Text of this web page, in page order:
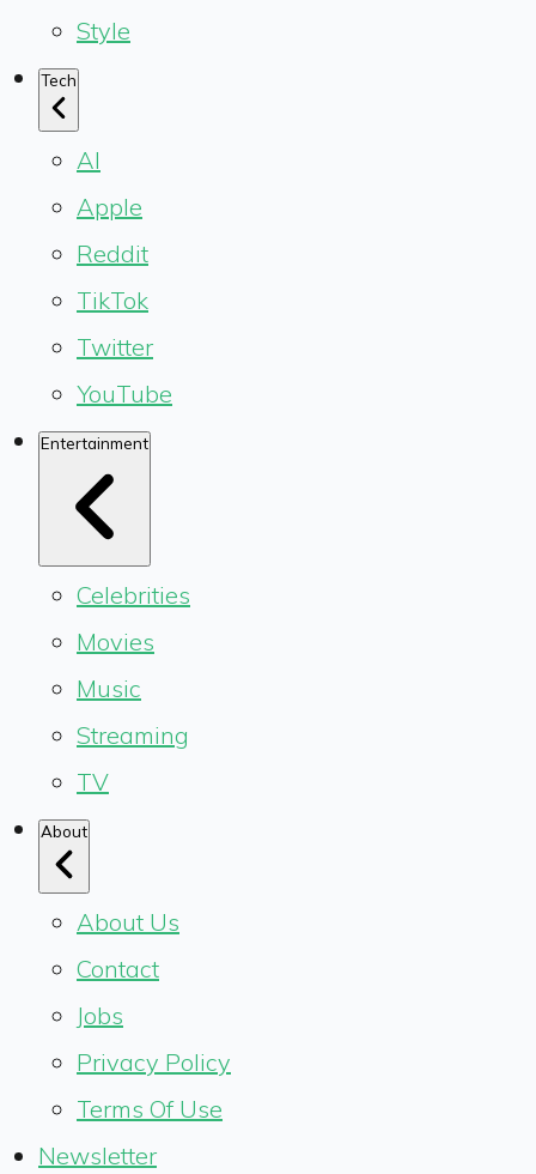
Style
Tech
AI
Apple
Reddit
TikTok
Twitter
YouTube
Entertainment
Celebrities
Movies
Music
Streaming
TV
About
About Us
Contact
Jobs
Privacy Policy
Terms Of Use
Newsletter